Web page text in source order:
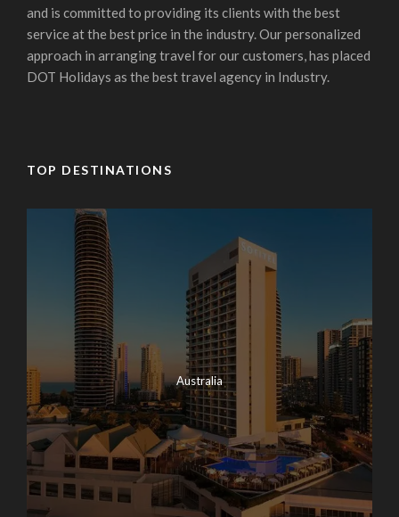
and is committed to providing its clients with the best
service at the best price in the industry. Our personalized
approach in arranging travel for our customers, has placed
DOT Holidays as the best travel agency in Industry.
TOP DESTINATIONS
Australia